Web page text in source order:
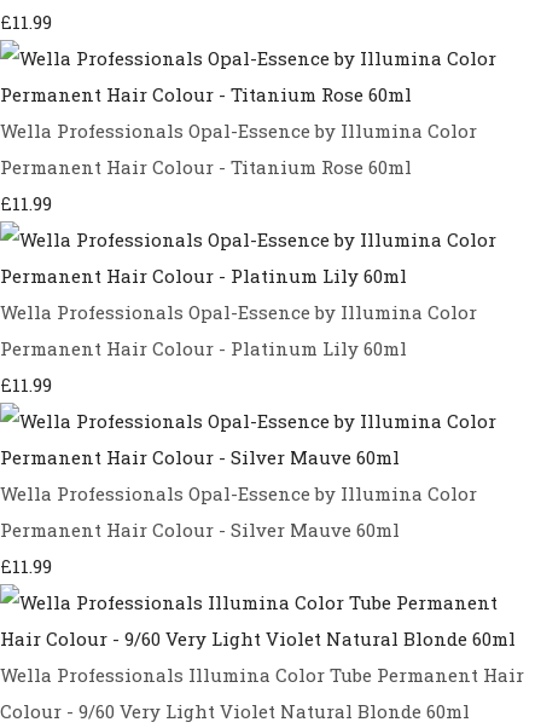
£11.99
Wella Professionals Opal-Essence by Illumina Color
Permanent Hair Colour - Titanium Rose 60ml
£11.99
Wella Professionals Opal-Essence by Illumina Color
Permanent Hair Colour - Platinum Lily 60ml
£11.99
Wella Professionals Opal-Essence by Illumina Color
Permanent Hair Colour - Silver Mauve 60ml
£11.99
Wella Professionals Illumina Color Tube Permanent Hair
Colour - 9/60 Very Light Violet Natural Blonde 60ml